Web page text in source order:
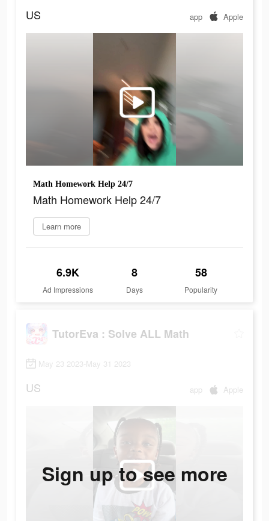
US app Apple
Math Homework Help 24/7
Math Homework Help 24/7
Learn more
6.9K
Ad Impressions
8
Days
58
Popularity
TutorEva : Solve ALL Math
May 23 2023-May 31 2023
US app Apple
Sign up to see more